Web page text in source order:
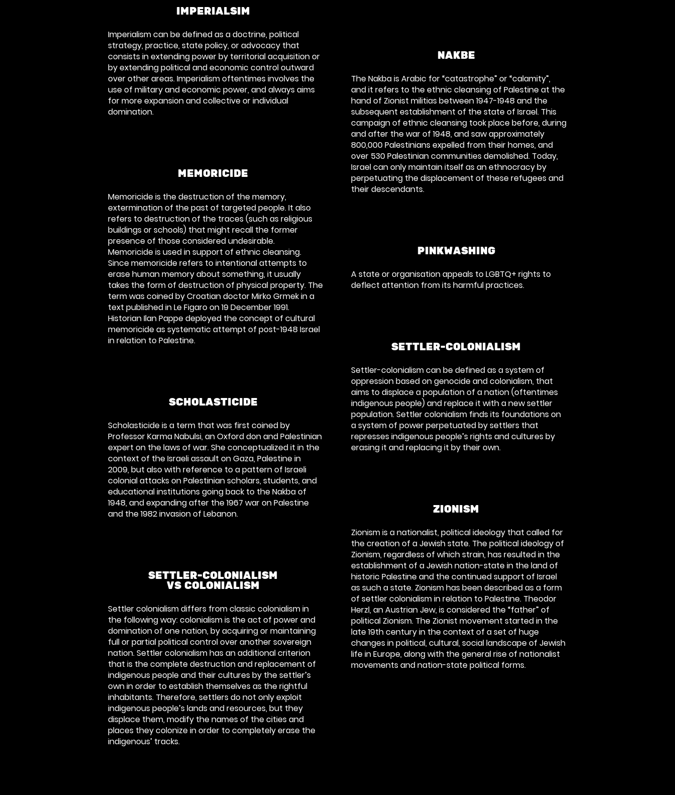
IMPERIALSIM
Imperialism can be defined as a doctrine, political
strategy, practice, state policy, or advocacy that
consists in extending power by territorial acquisition or
by extending political and economic control outward
over other areas. Imperialism oftentimes involves the
use of military and economic power, and always aims
for more expansion and collective or individual
domination.
MEMORICIDE
Memoricide is the destruction of the memory,
extermination of the past of targeted people. It also
refers to destruction of the traces (such as religious
buildings or schools) that might recall the former
presence of those considered undesirable.
Memoricide is used in support of ethnic cleansing.
Since memoricide refers to intentional attempts to
erase human memory about something, it usually
takes the form of destruction of physical property. The
term was coined by Croatian doctorMirko Grmekin a
text published inLe Figaroon 19 December 1991.
Historian Ilan Pappe deployed the concept of cultural
memoricide as systematic attempt of post-1948 Israel
in relation to Palestine.
SCHOLASTICIDE
Scholasticide is a term that was first coined by
Professor Karma Nabulsi, an Oxford don and Palestinian
expert on the laws of war. She conceptualized it in the
context of the Israeli assault on Gaza, Palestine in
2009, but also with reference to a pattern of Israeli
colonial attacks on Palestinian scholars, students, and
educational institutions going back to the Nakba of
1948, and expanding after the 1967 war on Palestine
and the 1982 invasion of Lebanon.
SETTLER-COLONIALISM
VS COLONIALISM
Settler colonialism differs from classic colonialism in
the following way: colonialism is the act of power and
domination of one nation, by acquiring or maintaining
full or partial political control over another sovereign
nation. Settler colonialism has an additional criterion
that is the complete destruction and replacement of
indigenous people and their cultures by the settler’s
own in order to establish themselves as the rightful
inhabitants. Therefore, settlers do not only exploit
indigenous people’s lands and resources, but they
displace them, modify the names of the cities and
places they colonize in order to completely erase the
indigenous’ tracks.
NAKBE
The Nakba is Arabic for “catastrophe” or “calamity”,
and it refers to the ethnic cleansing of Palestine at the
hand of Zionist militias between 1947-1948 and the
subsequent establishment of the state of Israel. This
campaign of ethnic cleansing took place before, during
and after the war of 1948, and saw approximately
800,000 Palestinians expelled from their homes, and
over 530 Palestinian communities demolished. Today,
Israel can only maintain itself as an ethnocracy by
perpetuating the displacement of these refugees and
their descendants.
PINKWASHING
A state or organisation appeals to LGBTQ+ rights to
deflect attention from its harmful practices.
SETTLER-COLONIALISM
Settler-colonialism can be defined as a system of
oppression based on genocide and colonialism, that
aims to displace a population of a nation (oftentimes
indigenous people) and replace it with a new settler
population. Settler colonialism finds its foundations on
a system of power perpetuated by settlers that
represses indigenous people’s rights and cultures by
erasing it and replacing it by their own.
ZIONISM
Zionism is a nationalist, political ideology that called for
the creation of a Jewish state. The political ideology of
Zionism, regardless of which strain, has resulted in the
establishment of a Jewish nation-state in the land of
historic Palestine and the continued support of Israel
as such a state. Zionism has been described as a form
of settler colonialism in relation to Palestine. Theodor
Herzl, an Austrian Jew, is considered the “father” of
political Zionism. The Zionist movement started in the
late 19th century in the context of a set of huge
changes in political, cultural, social landscape of Jewish
life in Europe, along with the general rise of nationalist
movements and nation-state political forms.